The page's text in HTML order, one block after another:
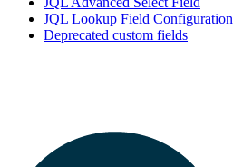
JQL Lookup Field Configuration
Deprecated custom fields